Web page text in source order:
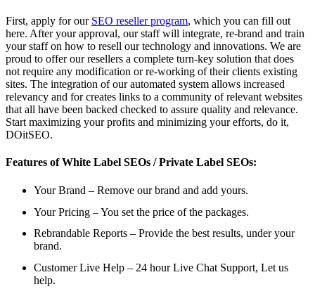
First, apply for our SEO reseller program, which you can fill out
here. After your approval, our staff will integrate, re-brand and train
your staff on how to resell our technology and innovations. We are
proud to offer our resellers a complete turn-key solution that does
not require any modification or re-working of their clients existing
sites. The integration of our automated system allows increased
relevancy and for creates links to a community of relevant websites
that all have been backed checked to assure quality and relevance.
Start maximizing your profits and minimizing your efforts, do it,
DOitSEO.
Features of White Label SEOs / Private Label SEOs:
Your Brand – Remove our brand and add yours.
Your Pricing – You set the price of the packages.
Rebrandable Reports – Provide the best results, under your
brand.
Customer Live Help – 24 hour Live Chat Support, Let us
help.